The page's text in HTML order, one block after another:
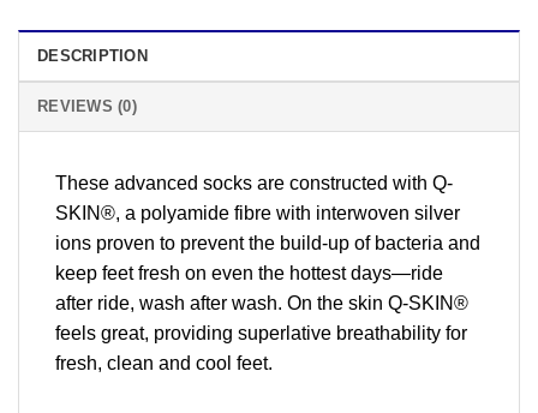
DESCRIPTION
REVIEWS (0)
These advanced socks are constructed with Q-
SKIN®, a polyamide fibre with interwoven silver
ions proven to prevent the build-up of bacteria and
keep feet fresh on even the hottest days—ride
after ride, wash after wash. On the skin Q-SKIN®
feels great, providing superlative breathability for
fresh, clean and cool feet.